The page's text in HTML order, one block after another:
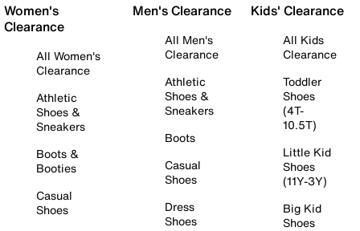
Women's
Clearance
All Women's
Clearance
Athletic
Shoes &
Sneakers
Boots &
Booties
Casual
Shoes
Men's Clearance
All Men's
Clearance
Athletic
Shoes &
Sneakers
Boots
Casual
Shoes
Dress
Shoes
Kids' Clearance
All Kids
Clearance
Toddler
Shoes
(4T-
10.5T)
Little Kid
Shoes
(11Y-3Y)
Big Kid
Shoes